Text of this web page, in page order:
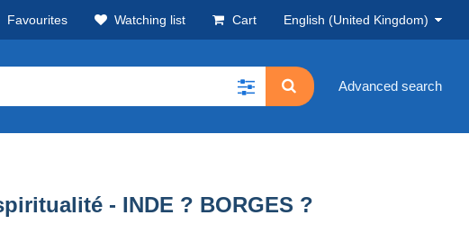
Favourites Watching list Cart English (United Kingdom)
Advanced search
- INDE ? BORGES ?